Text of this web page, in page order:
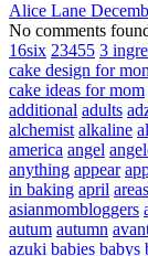
Alice Lane
No comments
16six 23455 3
cake design for
cake ideas for mom
additional adults
alchemist alkaline
america angel
anything appear
in baking april areas
asianmombloggers
autum autumn
azuki babies babys